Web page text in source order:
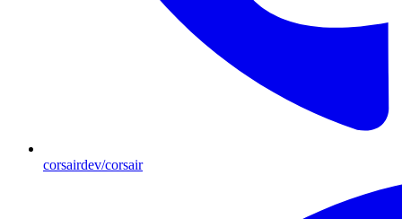
corsairdev/corsair